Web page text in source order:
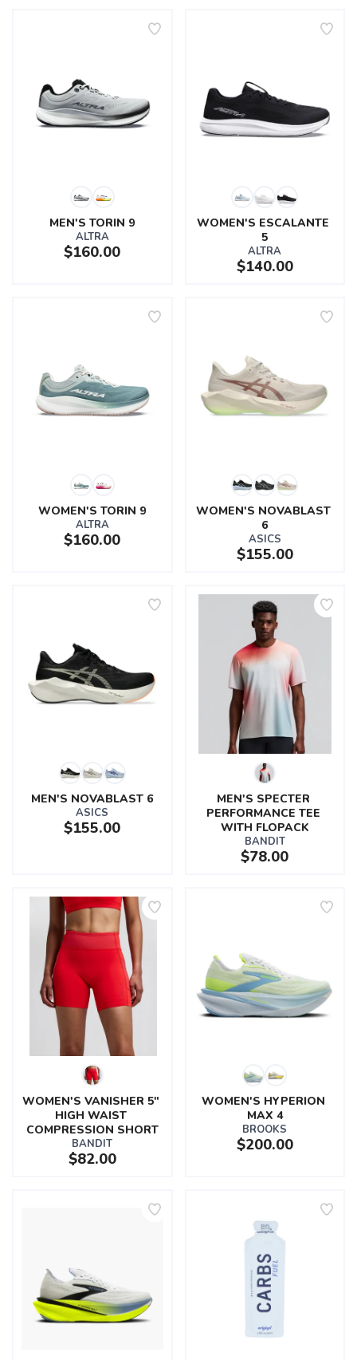
MEN'S TORIN 9
ALTRA
$160.00
WOMEN'S ESCALANTE
5
ALTRA
$140.00
WOMEN'S TORIN 9
ALTRA
$160.00
WOMEN'S NOVABLAST
6
ASICS
$155.00
MEN'S NOVABLAST 6
ASICS
$155.00
MEN'S SPECTER
PERFORMANCE TEE
WITH FLOPACK
BANDIT
$78.00
WOMEN'S VANISHER 5"
HIGH WAIST
COMPRESSION SHORT
BANDIT
$82.00
WOMEN'S HYPERION
MAX 4
BROOKS
$200.00